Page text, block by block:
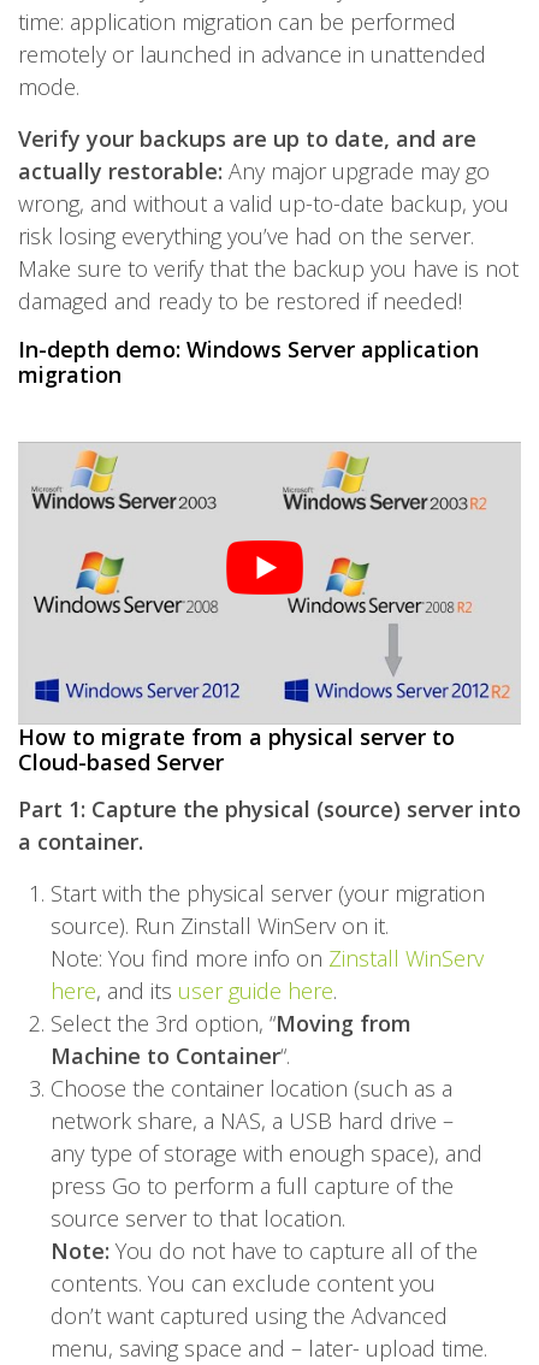
time: application migration can be performed
remotely or launched in advance in unattended
mode.
Verify your backups are up to date, and are
actually restorable: Any major upgrade may go
wrong, and without a valid up-to-date backup, you
risk losing everything you’ve had on the server.
Make sure to verify that the backup you have is not
damaged and ready to be restored if needed!
In-depth demo: Windows Server application
migration
How to migrate from a physical server to
Cloud-based Server
Part 1: Capture the physical (source) server into
a container.
Start with the physical server (your migration
source). Run Zinstall WinServ on it.
Note: You find more info on Zinstall WinServ
here, and its user guide here.
Select the 3rd option, “Moving from
Machine to Container“.
Choose the container location (such as a
network share, a NAS, a USB hard drive –
any type of storage with enough space), and
press Go to perform a full capture of the
source server to that location.
Note: You do not have to capture all of the
contents. You can exclude content you
don’t want captured using the Advanced
menu, saving space and – later- upload time.